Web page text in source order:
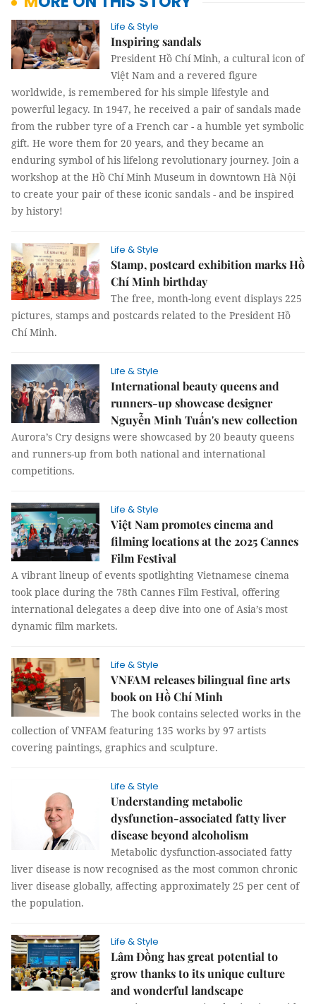
Life & Style
Inspiring sandals
President Hồ Chí Minh, a cultural icon of
Việt Nam and a revered figure
worldwide, is remembered for his simple lifestyle and
powerful legacy. In 1947, he received a pair of sandals made
from the rubber tyre of a French car - a humble yet symbolic
gift. He wore them for 20 years, and they became an
enduring symbol of his lifelong revolutionary journey. Join a
workshop at the Hồ Chí Minh Museum in downtown Hà Nội
to create your pair of these iconic sandals - and be inspired
by history!
Life & Style
Stamp, postcard exhibition marks Hồ
Chí Minh birthday
The free, month-long event displays 225
pictures, stamps and postcards related to the President Hồ
Chí Minh.
Life & Style
International beauty queens and
runners-up showcase designer
Nguyễn Minh Tuấn's new collection
Aurora’s Cry designs were showcased by 20 beauty queens
and runners-up from both national and international
competitions.
Life & Style
Việt Nam promotes cinema and
filming locations at the 2025 Cannes
Film Festival
A vibrant lineup of events spotlighting Vietnamese cinema
took place during the 78th Cannes Film Festival, offering
international delegates a deep dive into one of Asia’s most
dynamic film markets.
Life & Style
VNFAM releases bilingual fine arts
book on Hồ Chí Minh
The book contains selected works in the
collection of VNFAM featuring 135 works by 97 artists
covering paintings, graphics and sculpture.
Life & Style
Understanding metabolic
dysfunction-associated fatty liver
disease beyond alcoholism
Metabolic dysfunction-associated fatty
liver disease is now recognised as the most common chronic
liver disease globally, affecting approximately 25 per cent of
the population.
Life & Style
Lâm Đồng has great potential to
grow thanks to its unique culture
and wonderful landscape